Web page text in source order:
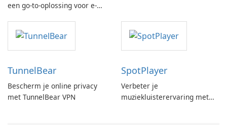
een go-to-oplossing voor e-
TunnelBear
Bescherm je online privacy
met TunnelBear VPN
SpotPlayer
Verbeter je
muziekluisterervaring met